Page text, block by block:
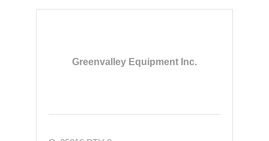
Greenvalley Equipment Inc.